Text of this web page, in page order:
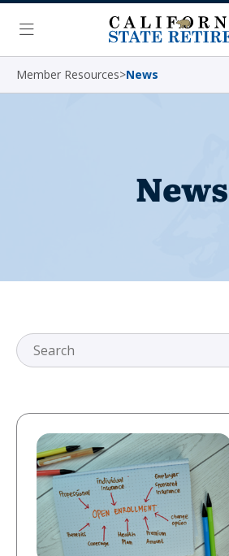
Skip Navigation
Menu
Member Resources>News
News